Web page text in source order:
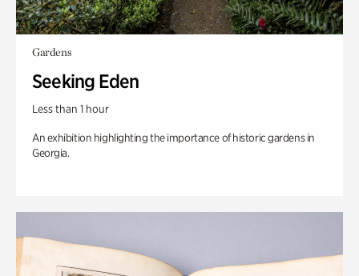
Gardens
Seeking Eden
Less than 1 hour
An exhibition highlighting the importance of historic gardens in
Georgia.